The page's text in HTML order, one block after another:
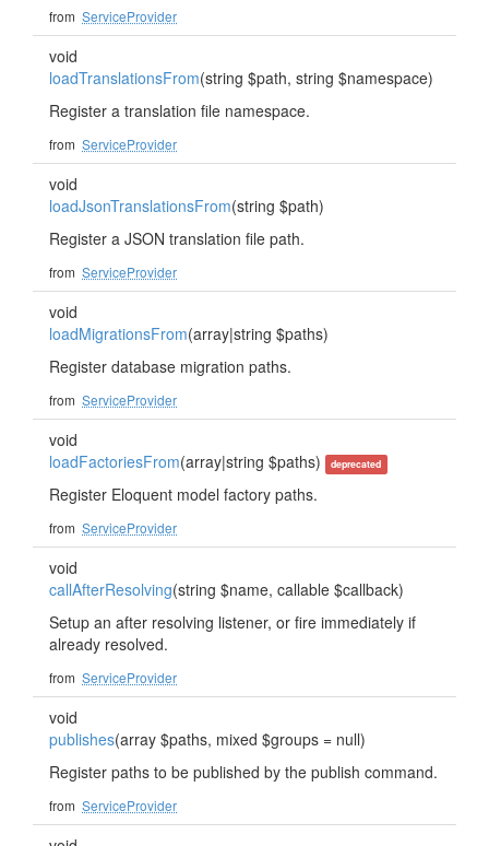
from ServiceProvider
void
loadTranslationsFrom(string $path, string $namespace)
Register a translation file namespace.
from ServiceProvider
void
loadJsonTranslationsFrom(string $path)
Register a JSON translation file path.
from ServiceProvider
void
loadMigrationsFrom(array|string $paths)
Register database migration paths.
from ServiceProvider
void
loadFactoriesFrom(array|string $paths) deprecated
Register Eloquent model factory paths.
from ServiceProvider
void
callAfterResolving(string $name, callable $callback)
Setup an after resolving listener, or fire immediately if
already resolved.
from ServiceProvider
void
publishes(array $paths, mixed $groups = null)
Register paths to be published by the publish command.
from ServiceProvider